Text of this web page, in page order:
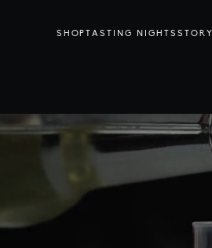
SHOP TASTING NIGHTSSTORY